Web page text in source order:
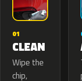
01
CLEAN
Wipe the
chip,